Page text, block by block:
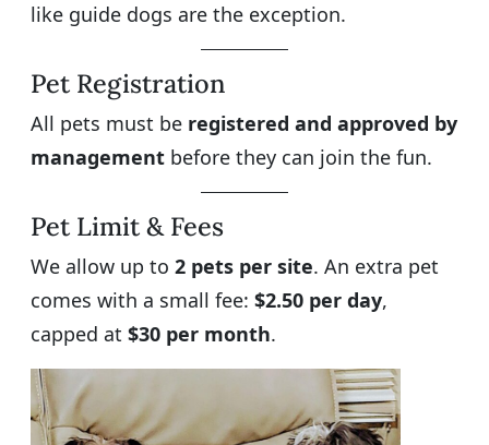
like guide dogs are the exception.
Pet Registration
All pets must be registered and approved by
management before they can join the fun.
Pet Limit & Fees
We allow up to 2 pets per site. An extra pet
comes with a small fee: $2.50 per day,
capped at $30 per month.